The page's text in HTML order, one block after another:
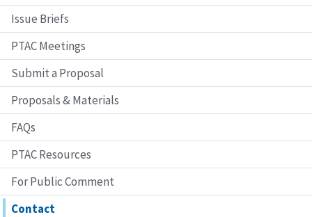
Issue Briefs
PTAC Meetings
Submit a Proposal
Proposals & Materials
FAQs
PTAC Resources
For Public Comment
Contact